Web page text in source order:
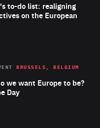
to-do list: realigning
on the European
we want Europe to be?
Day
BRUSSELS, BELGIUM